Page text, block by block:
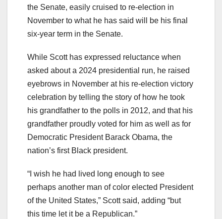
the Senate, easily cruised to re-election in
November to what he has said will be his final
six-year term in the Senate.
While Scott has expressed reluctance when
asked about a 2024 presidential run, he raised
eyebrows in November at his re-election victory
celebration by telling the story of how he took
his grandfather to the polls in 2012, and that his
grandfather proudly voted for him as well as for
Democratic President Barack Obama, the
nation’s first Black president.
“I wish he had lived long enough to see
perhaps another man of color elected President
of the United States,” Scott said, adding “but
this time let it be a Republican.”